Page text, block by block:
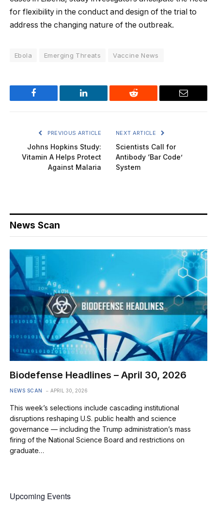
for flexibility in the conduct and design of the trial to
address the changing nature of the outbreak.
Ebola Emerging Threats Vaccine News
Facebook LinkedIn Reddit Email
PREVIOUS ARTICLE
Johns Hopkins Study:
Vitamin A Helps Protect
Against Malaria
NEXT ARTICLE
Scientists Call for
Antibody ‘Bar Code’
System
News Scan
Biodefense Headlines – April 30, 2026
NEWS SCAN APRIL 30, 2026
This week’s selections include cascading institutional
disruptions reshaping U.S. public health and science
governance — including the Trump administration’s mass
firing of the National Science Board and restrictions on
graduate…
Upcoming Events